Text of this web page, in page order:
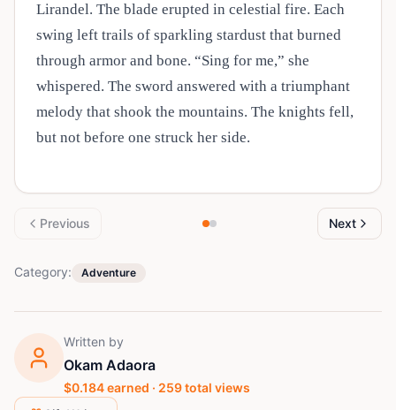
Lirandel. The blade erupted in celestial fire. Each
swing left trails of sparkling stardust that burned
through armor and bone. “Sing for me,” she
whispered. The sword answered with a triumphant
melody that shook the mountains. The knights fell,
but not before one struck her side.
Previous Next
Category: Adventure
Written by
Okam Adaora
$0.184earned · 259total views